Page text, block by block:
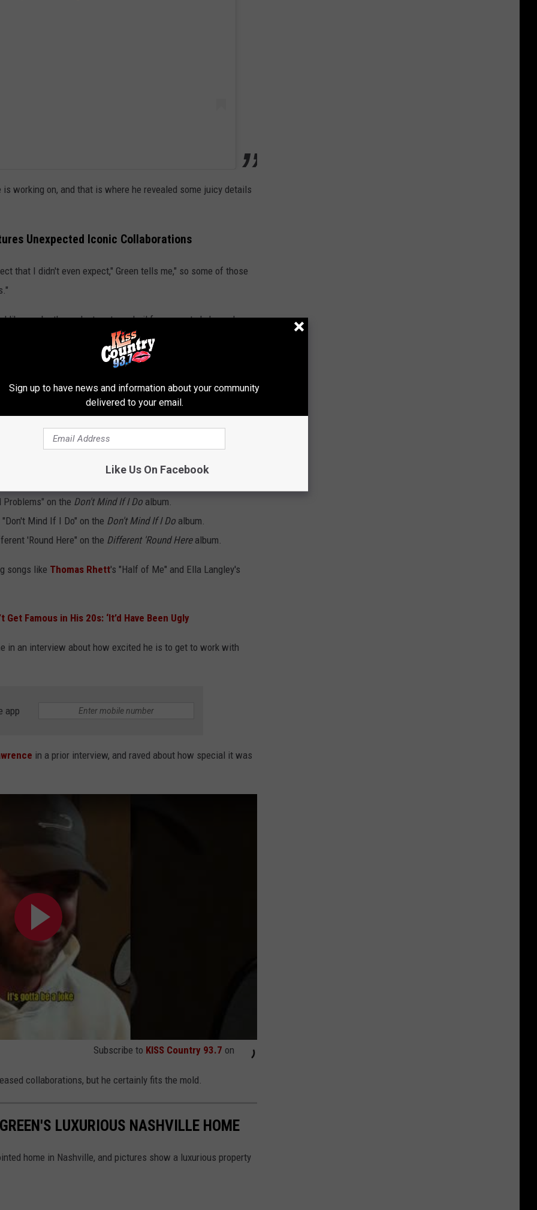
working on, and that is where he revealed some juicy details
Unexpected Iconic Collaborations
that I didn't even expect," Green tells me," so some of those
like maybe those duet partners hail from country's legend era.
such a big fan of and that you grew up
collaborations coming on this record."
Albums Already?
Green has featured these artists on his albums:
Problems" on the Don't Mind If I Do album.
Mind If I Do" on the Don't Mind If I Do album.
'Round Here" on the Different 'Round Herealbum.
songs like Thomas Rhett's "Half of Me" and Ella Langley's
Famous in His 20s: ‘It’d Have Been Ugly
in an interview about how excited he is to get to work with
app
in a prior interview, and raved about how special it was
Subscribe to KISS Country 93.7 on
collaborations, but he certainly fits the mold.
LUXURIOUS NASHVILLE HOME
home in Nashville, and pictures show a luxurious property
Sign up to have news and information about your community
delivered to your email.
Like Us On Facebook